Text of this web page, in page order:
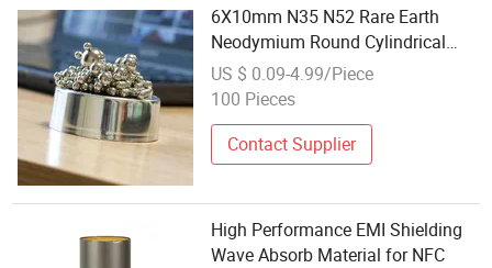
6X10mm N35 N52 Rare Earth
Neodymium Round Cylindrical
Refrigerator Magnets Permanent
High Magnetic Material at
Competitive Price
US $ 0.09-4.99/Piece
100 Pieces
Contact Supplier
High Performance EMI Shielding
Wave Absorb Material for NFC